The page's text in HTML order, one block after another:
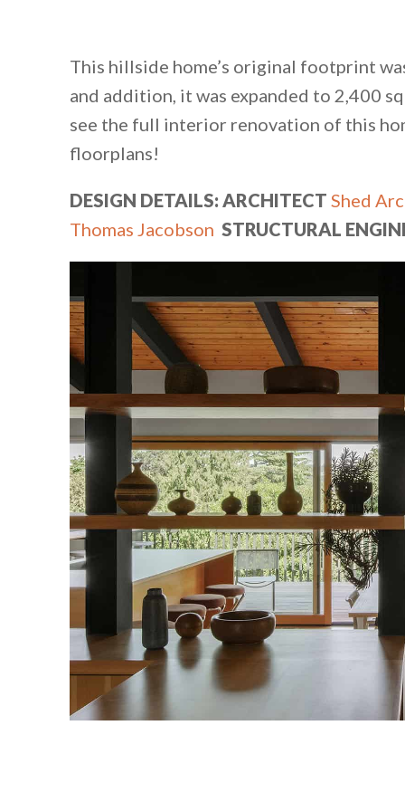
This hillside home’s original footprint
and addition, it was expanded to 2,400
see the full interior renovation of this
floorplans!
DESIGN DETAILS: ARCHITECT Shed
Thomas Jacobson STRUCTURAL